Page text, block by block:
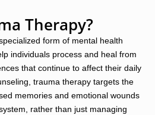
Therapy?
form of mental health
individuals process and heal from
that continue to affect their daily
trauma therapy targets the
memories and emotional wounds
rather than just managing